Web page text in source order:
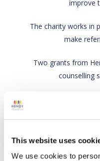
This website uses
We use cookies to
improve
The charity works in
make
Two grants from
counselling